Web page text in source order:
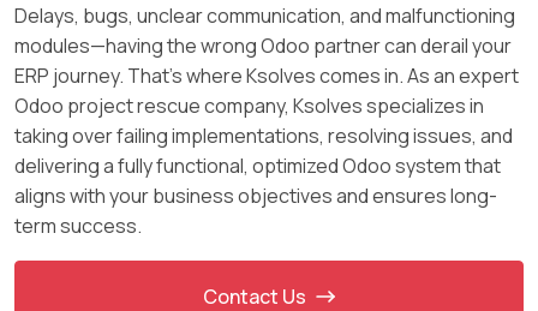
Delays, bugs, unclear communication, and malfunctioning
modules—having the wrong Odoo partner can derail your
ERP journey. That’s where Ksolves comes in. As an expert
Odoo project rescue company, Ksolves specializes in
taking over failing implementations, resolving issues, and
delivering a fully functional, optimized Odoo system that
aligns with your business objectives and ensures long-
term success.
Contact Us